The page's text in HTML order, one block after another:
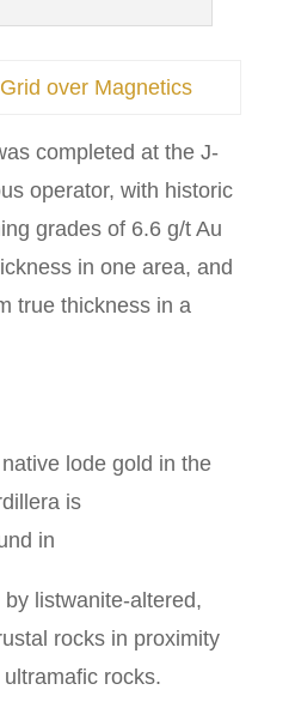
over Magnetics
completed at the J-
operator, with historic
grades of 6.6 g/t Au
in one area, and
true thickness in a
lode gold in the
is
in
listwanite-altered,
rocks in proximity
rocks.